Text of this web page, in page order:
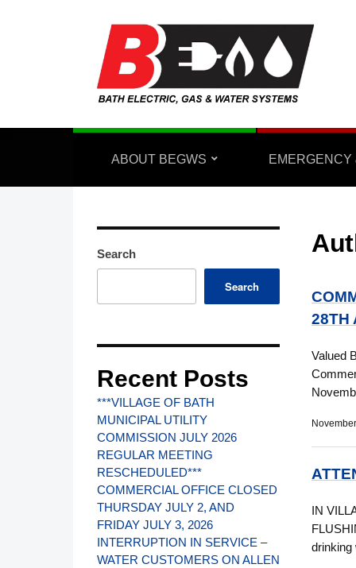
ABOUT BEGWS EMERGENCY
Search
Search
Recent Posts
***VILLAGE OF BATH
MUNICIPAL UTILITY
COMMISSION JULY 2026
REGULAR MEETING
RESCHEDULED***
COMMERCIAL OFFICE CLOSED
THURSDAY JULY 2, AND
FRIDAY JULY 3, 2026
INTERRUPTION IN SERVICE –
WATER CUSTOMERS ON ALLEN
28TH
Valued
IN